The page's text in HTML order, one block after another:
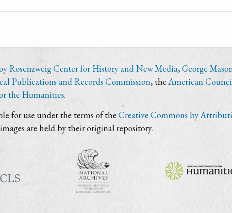
Rosenzweig Center for History and New Media,George
Publications and Records Commission, theAmerican
the Humanities.
for use under the terms of theCreative Commons by
are held by their original repository.